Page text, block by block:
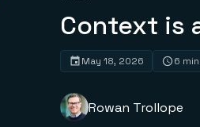
Context is
May 18, 2026 6
Rowan Trollope